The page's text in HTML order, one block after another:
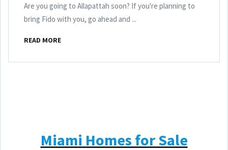
Are you going to Allapattah soon? If you're planning to
bring Fido with you, go ahead and ...
READ MORE
Miami Homes for Sale